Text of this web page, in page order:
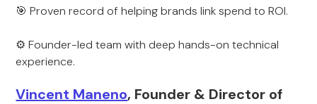
🎯 Proven record of helping brands link spend to ROI.
⚙️ Founder-led team with deep hands-on technical
experience.
Vincent Maneno, Founder & Director of